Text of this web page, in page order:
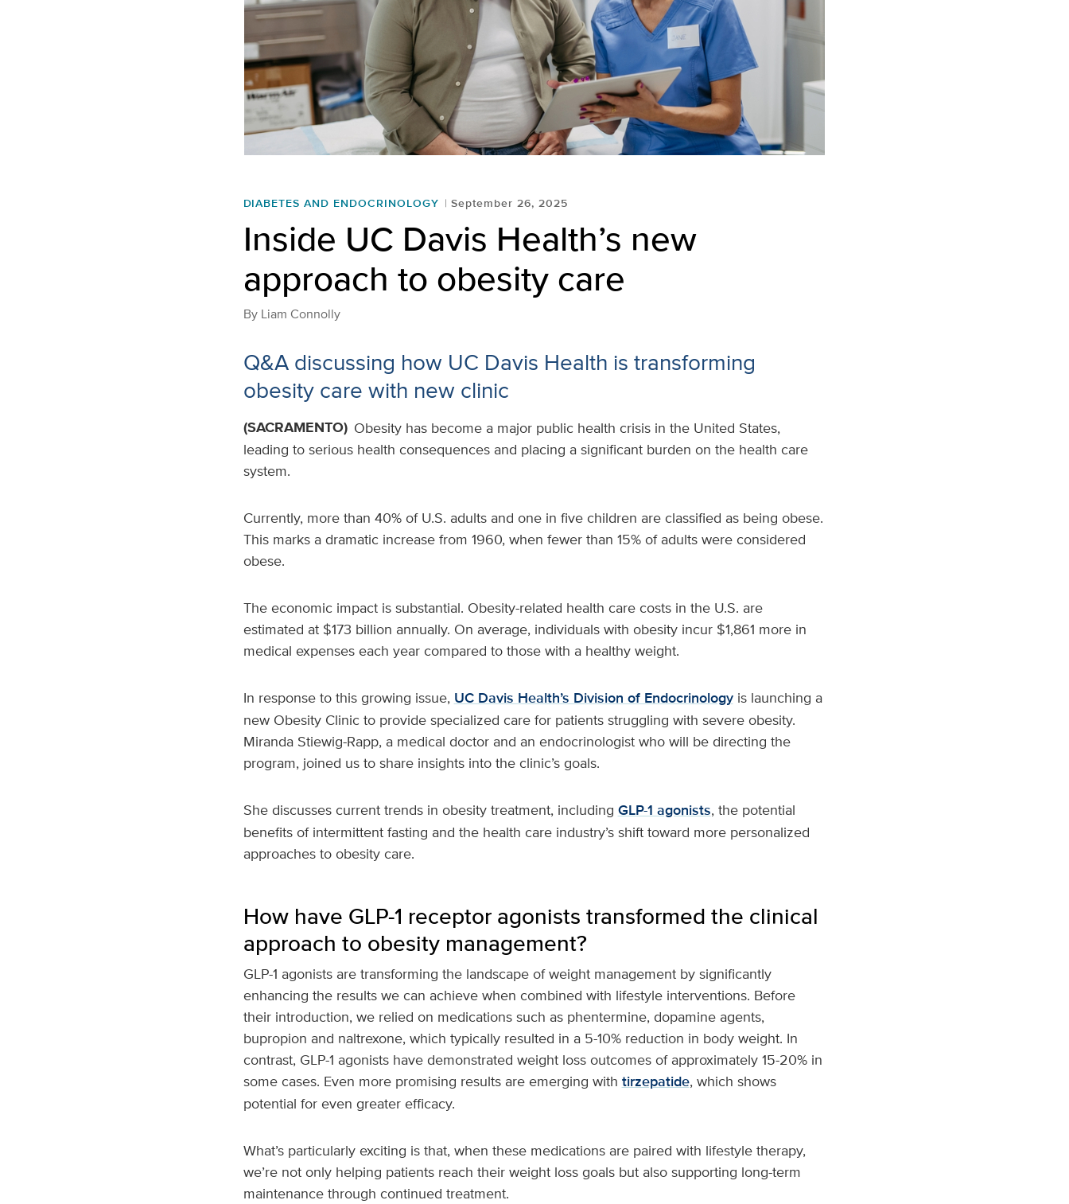
DIABETES AND ENDOCRINOLOGY September 26, 2025
Inside UC Davis Health’s new
approach to obesity care
By Liam Connolly
Q&A discussing how UC Davis Health is transforming
obesity care with new clinic
(SACRAMENTO) Obesity has become a major public health crisis in the United States,
leading to serious health consequences and placing a significant burden on the health care
system.
Currently, more than 40% of U.S. adults and one in five children are classified as being obese.
This marks a dramatic increase from 1960, when fewer than 15% of adults were considered
obese.
The economic impact is substantial. Obesity-related health care costs in the U.S. are
estimated at $173 billion annually. On average, individuals with obesity incur $1,861 more in
medical expenses each year compared to those with a healthy weight.
In response to this growing issue, UC Davis Health’s Division of Endocrinologyis launching a
new Obesity Clinic to provide specialized care for patients struggling with severe obesity.
Miranda Stiewig-Rapp, a medical doctor and an endocrinologist who will be directing the
program, joined us to share insights into the clinic’s goals.
She discusses current trends in obesity treatment, including GLP-1 agonists, the potential
benefits of intermittent fasting and the health care industry’s shift toward more personalized
approaches to obesity care.
How have GLP-1 receptor agonists transformed the clinical
approach to obesity management?
GLP-1 agonists are transforming the landscape of weight management by significantly
enhancing the results we can achieve when combined with lifestyle interventions. Before
their introduction, we relied on medications such as phentermine, dopamine agents,
bupropion and naltrexone, which typically resulted in a 5-10% reduction in body weight. In
contrast, GLP-1 agonists have demonstrated weight loss outcomes of approximately 15-20% in
some cases. Even more promising results are emerging with tirzepatide, which shows
potential for even greater efficacy.
What’s particularly exciting is that, when these medications are paired with lifestyle therapy,
we’re not only helping patients reach their weight loss goals but also supporting long-term
maintenance through continued treatment.